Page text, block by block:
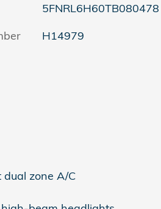
5FNRL6H60TB080478
H14979
dual zone A/C